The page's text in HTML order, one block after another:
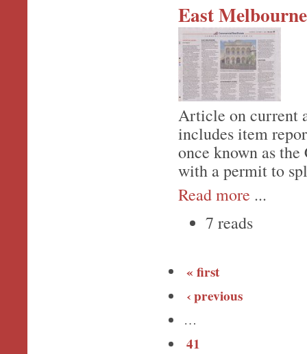
East
Article on current
includes item
once known as
with a permit to
Read more ...
7 reads
« first
‹ previous
…
41